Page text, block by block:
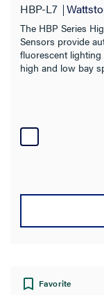
HBP-L7
The HBP Series
Sensors provide
fluorescent
high and low bay
Favorite